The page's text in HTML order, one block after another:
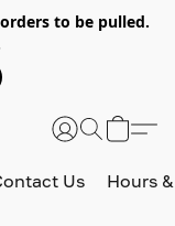
to be pulled.
Us Hours